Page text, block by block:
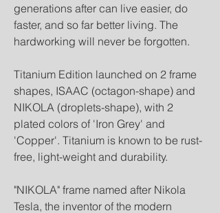
generations after can live easier, do
faster, and so far better living. The
hardworking will never be forgotten.
Titanium Edition launched on 2 frame
shapes, ISAAC (octagon-shape) and
NIKOLA (droplets-shape), with 2
plated colors of 'Iron Grey' and
'Copper'. Titanium is known to be rust-
free, light-weight and durability.
"NIKOLA" frame named after Nikola
Tesla, the inventor of the modern